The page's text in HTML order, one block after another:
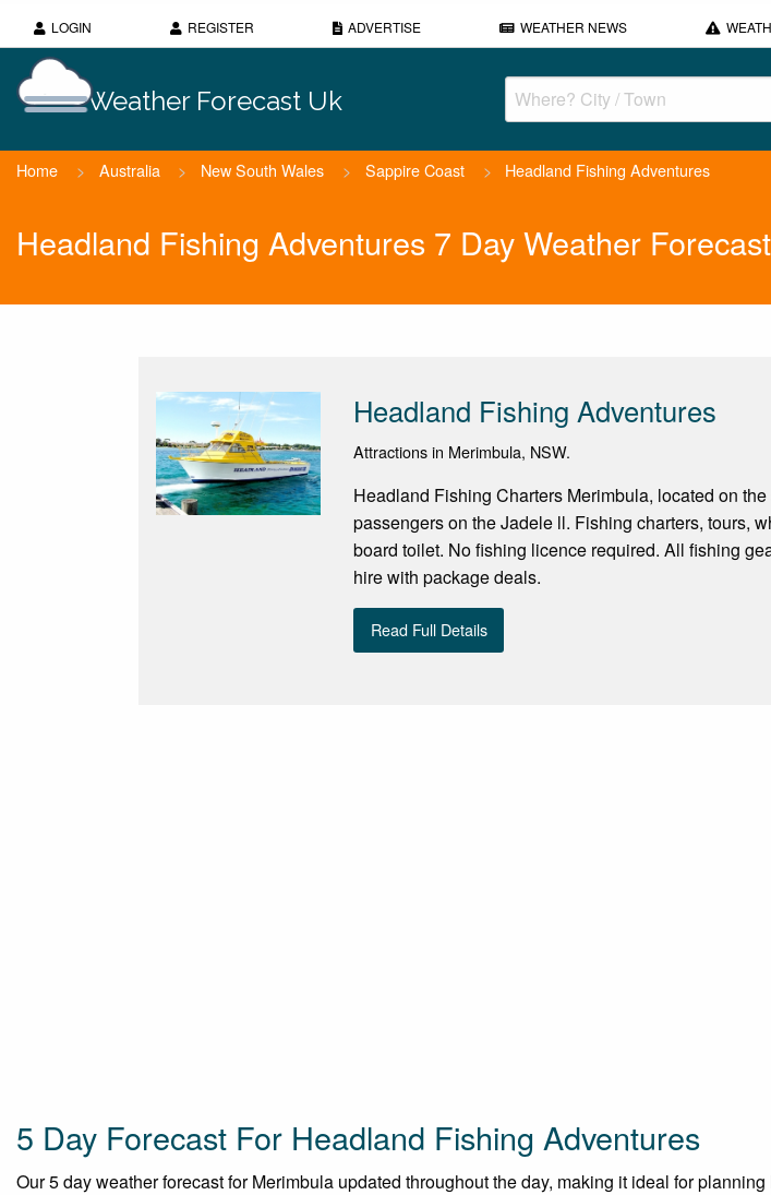
LOGIN REGISTER ADVERTISE WEATHER NEWS
Weather Forecast Uk
Home > Australia > New South Wales > Sappire Coast > Headland Fishing Adventures
Headland Fishing Adventures 7 Day Weather Forecast
Headland Fishing Adventures
Attractions in Merimbula, NSW.
Headland Fishing Charters Merimbula, located on
passengers on the Jadele ll. Fishing charters, tours,
board toilet. No fishing licence required. All fishing
hire with package deals.
Read Full Details
5 Day Forecast For Headland Fishing Adventures
Our 5 day weather forecast for Merimbula updated throughout the day, making it ideal for